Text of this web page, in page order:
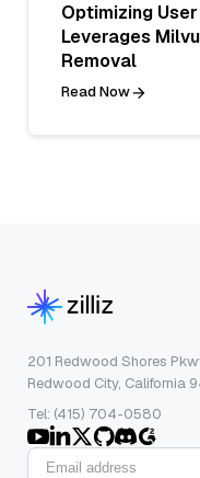
Optimizing
Leverages
Removal
Read Now
201 Redwood Shores
Redwood City, California
Tel: (415) 704-0580